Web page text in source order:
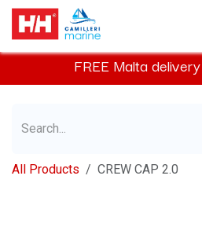
Skip to Content
FREE Malta
All Products CREW CAP 2.0